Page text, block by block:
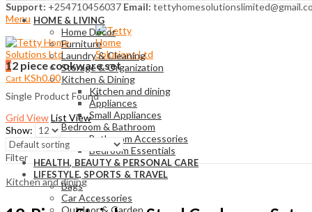
Support: +254710456037 Email:
Menu
0
Cart KSh0.00
HOME & LIVING
Home Décor
Furniture
Laundry & Cleaning
Storage & Organization
Kitchen & Dining
Kitchen and dining
Appliances
Small Appliances
Bedroom & Bathroom
Bathroom Accessories
Bedroom Essentials
HEALTH, BEAUTY & PERSONAL CARE
LIFESTYLE, SPORTS & TRAVEL
Bags
Car Accessories
Outdoor & Garden
12 piece cookware set
Single Product Found
Grid ViewList View
Show:
Filter
Kitchen and dining